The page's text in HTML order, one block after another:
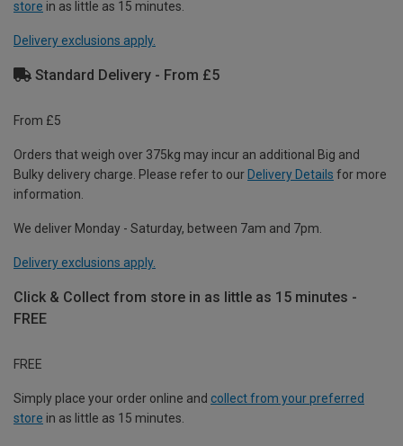
store in as little as 15 minutes.
Delivery exclusions apply.
Standard Delivery - From £5
From £5
Orders that weigh over 375kg may incur an additional Big and
Bulky delivery charge. Please refer to our Delivery Details for more
information.
We deliver Monday - Saturday, between 7am and 7pm.
Delivery exclusions apply.
Click & Collect from store in as little as 15 minutes -
FREE
FREE
Simply place your order online and collect from your preferred
store in as little as 15 minutes.